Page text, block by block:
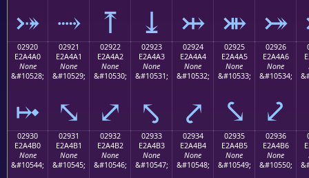
⤐ ⤑ ⤒ ⤓ ⤔ ⤕ ⤖
02920
E2A4A0
None
&#10528;
⤠
02921
E2A4A1
None
&#10529;
⤡
02922
E2A4A2
None
&#10530;
⤢
02923
E2A4A3
None
&#10531;
⤣
02924
E2A4A4
None
&#10532;
⤤
02925
E2A4A5
None
&#10533;
⤥
02926
E2A4A6
None
&#10534;
⤦
02930
E2A4B0
None
&#10544;
02931
E2A4B1
None
&#10545;
02932
E2A4B2
None
&#10546;
02933
E2A4B3
None
&#10547;
02934
E2A4B4
None
&#10548;
02935
E2A4B5
None
&#10549;
02936
E2A4B6
None
&#10550;